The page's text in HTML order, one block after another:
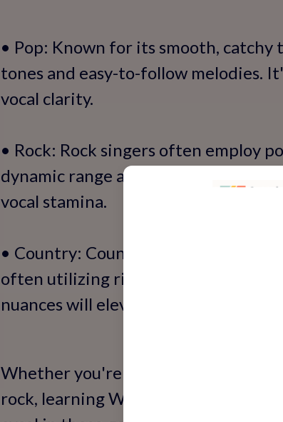
• Pop: Known for its smooth, catchy
tones and easy-to-follow melodies.
vocal clarity.
• Rock: Rock singers often employ
dynamic range and emotional
vocal stamina.
• Country: Country singing
often utilizing rich harmonies and
nuances will elevate your vocal
Whether you're drawn to the
rock, learning Western singing will